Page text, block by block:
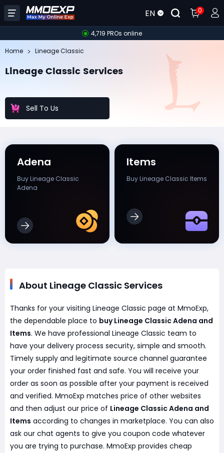
EN 0
4,719 PROs online
Home Lineage Classic
Lineage Classic Services
Sell To Us
Adena
Buy Lineage Classic
Adena
Items
Buy Lineage Classic Items
About Lineage Classic Services
Thanks for your visiting Lineage Classic page at MmoExp,
the dependable place to buy Lineage Classic Adena and
Items. We have professional Lineage Classic team to
have your delivery process security, simple and smooth.
Timely supply and legitimate source channel guarantee
your order finished fast and safe. You will receive your
order as soon as possible after your payment is received
and verified. MmoExp matches price of other websites
and then adjust our price of Lineage Classic Adena and
Items according to changes in marketplace. You can also
ask our chat agents to give you coupon code whatever
you are trying to purchase. MmoExp provides cheap